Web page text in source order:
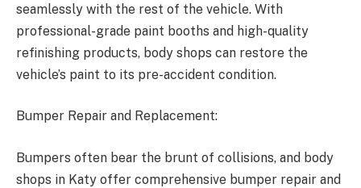
seamlessly with the rest of the vehicle. With
professional-grade paint booths and high-quality
refinishing products, body shops can restore the
vehicle’s paint to its pre-accident condition.
Bumper Repair and Replacement:
Bumpers often bear the brunt of collisions, and body
shops in Katy offer comprehensive bumper repair and